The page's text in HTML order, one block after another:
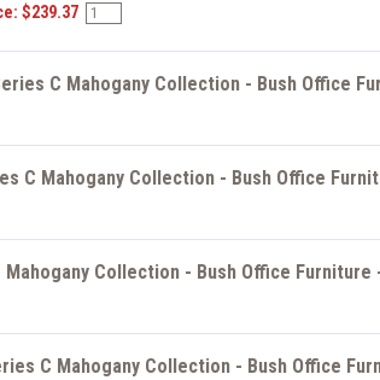
$239.37
C Mahogany Collection - Bush Office
C Mahogany Collection - Bush Office
Collection - Bush Office Furniture
C Mahogany Collection - Bush Office